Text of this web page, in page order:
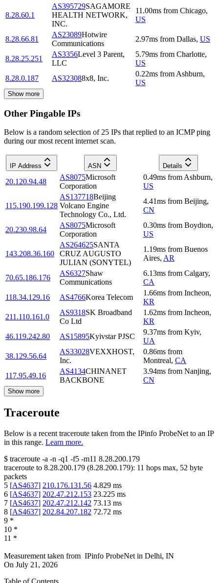
8.28.60.1
AS395729SAGAMORE
HEALTH NETWORK,
INC.
11.00ms from Chicago,
US
8.28.66.81
AS23089Hotwire
Communications
2.97ms from Dallas, US
8.28.25.251
AS3356Level 3 Parent,
LLC
5.79ms from Charlotte,
US
8.28.0.187
AS323088x8, Inc.
0.22ms from Ashburn,
US
Show more
Other Pingable IPs
Below is a random selection of 25 IPs that replied to an ICMP ping
during our most recent internet scan.
IP Address ASN Details
20.120.94.48
AS8075Microsoft
Corporation
0.49ms from Ashburn,
US
115.190.199.128
AS137718Beijing
Volcano Engine
Technology Co., Ltd.
4.41ms from Beijing,
CN
20.230.98.64
AS8075Microsoft
Corporation
0.30ms from Boydton,
US
143.208.36.160
AS264625SANTA
CRUZ AUGUSTO
JULIAN (SONYTEL)
1.19ms from Buenos
Aires, AR
70.65.186.176
AS6327Shaw
Communications
6.13ms from Calgary,
CA
118.34.129.16
AS4766Korea Telecom
1.66ms from Incheon,
KR
211.110.161.0
AS9318SK Broadband
Co Ltd
1.62ms from Incheon,
KR
46.119.242.80
AS15895Kyivstar PJSC
9.37ms from Kyiv,
UA
38.129.56.64
AS33028VEXXHOST,
Inc.
0.86ms from
Montreal, CA
117.95.49.16
AS4134CHINANET
BACKBONE
3.94ms from Nanjing,
CN
Show more
Traceroute
Below is a recent traceroute taken from the IPinfo ProbeNet to an IP
in this range. Learn more.
$ traceroute -a -n -q1 -f5 -m11 8.28.200.179
traceroute to 8.28.200.179 (8.28.200.179): 11 hops max, 52 byte
packets
5 [AS4637] 210.176.131.56 4.829 ms
6 [AS4637] 202.47.212.153 23.225 ms
7 [AS4637] 202.47.212.142 73.13 ms
8 [AS4637] 202.84.207.182 72.72 ms
9 *
10 *
11 *
Measurement taken from IPinfo ProbeNet in Delhi, IN
On July 21, 2026